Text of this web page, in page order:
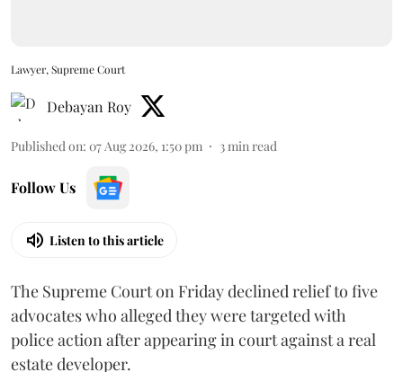
Lawyer, Supreme Court
Debayan Roy
Published on: 07 Aug 2026, 1:50 pm 3min read
Follow Us
Listen to this article
The Supreme Court on Friday declined relief to five
advocates who alleged they were targeted with
police action after appearing in court against a real
estate developer.